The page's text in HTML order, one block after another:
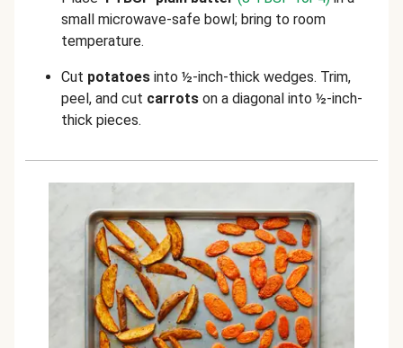
small microwave-safe bowl; bring to room
temperature.
Cut potatoes into ½-inch-thick wedges. Trim,
peel, and cut carrots on a diagonal into ½-inch-
thick pieces.